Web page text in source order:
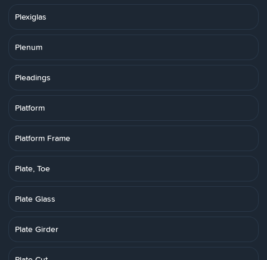
Plexiglas
Plenum
Pleadings
Platform
Platform Frame
Plate, Toe
Plate Glass
Plate Girder